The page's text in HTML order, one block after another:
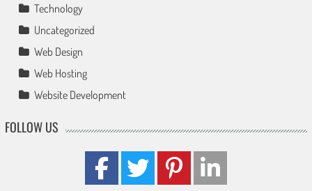
Technology
Uncategorized
Web Design
Web Hosting
Website Development
FOLLOW US